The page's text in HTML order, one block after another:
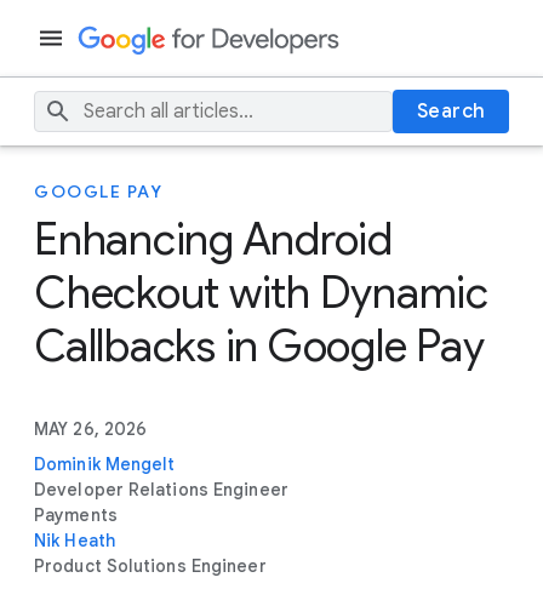
Search
GOOGLE PAY
Enhancing Android
Checkout with Dynamic
Callbacks in Google Pay
MAY 26, 2026
Dominik Mengelt
Developer Relations Engineer
Payments
Nik Heath
Product Solutions Engineer